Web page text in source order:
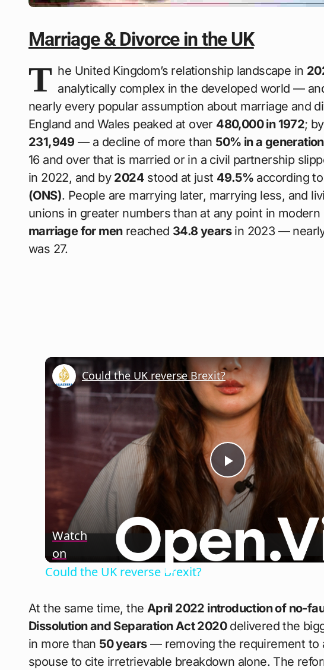
Marriage & Divorce in the UK
T he United Kingdom’s relationship landscape in
analytically complex in the developed world —
nearly every popular assumption about marriage and
England and Wales peaked at over 480,000 in 1972; by
231,949 — a decline of more than 50% in a generation
16 and over that is married or in a civil partnership
in 2022, and by 2024 stood at just 49.5% according
(ONS). People are marrying later, marrying less, and
unions in greater numbers than at any point in
marriage for menreached 34.8 yearsin 2023 — nearly
was 27.
Play
Video
Could the UK reverse Brexit?
Watch
on
Could the UK reverse Brexit?
At the same time, the April 2022 introduction of no-
Dissolution and Separation Act 2020delivered the
in more than 50 years— removing the requirement to
spouse to cite irretrievable breakdown alone. The